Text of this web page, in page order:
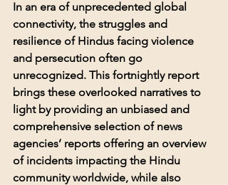
In an era of unprecedented global
connectivity, the struggles and
resilience of Hindus facing violence
and persecution often go
unrecognized. This fortnightly report
brings these overlooked narratives to
light by providing an unbiased and
comprehensive selection of news
agencies’ reports offering an overview
of incidents impacting the Hindu
community worldwide, while also